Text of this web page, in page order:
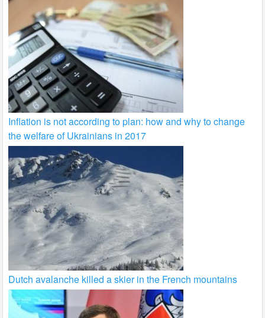
Inflation is not according to plan: how and why to change
the welfare of Ukrainians in 2017
Dutch avalanche killed a skier in the French mountains